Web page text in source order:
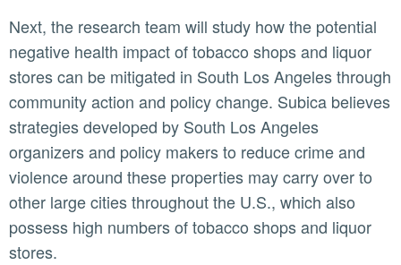
Next, the research team will study how the potential
negative health impact of tobacco shops and liquor
stores can be mitigated in South Los Angeles through
community action and policy change. Subica believes
strategies developed by South Los Angeles
organizers and policy makers to reduce crime and
violence around these properties may carry over to
other large cities throughout the U.S., which also
possess high numbers of tobacco shops and liquor
stores.